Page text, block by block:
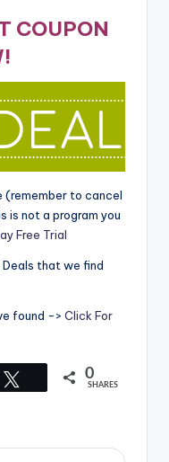
COUPON
(remember to cancel
is not a program you
Free Trial
that we find
found -> Click For
0
SHARES